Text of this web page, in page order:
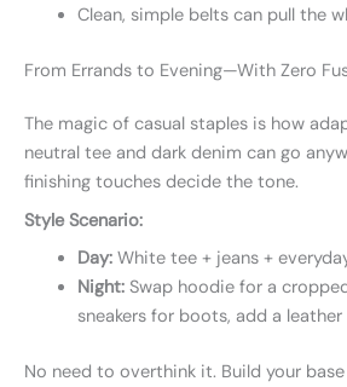
Clean, simple belts can pull the
From Errands to Evening—With Zero
The magic of casual staples is how
neutral tee and dark denim can go
finishing touches decide the tone.
Style Scenario:
Day:White tee + jeans +
Night:Swap hoodie for a
sneakers for boots, add a
No need to overthink it. Build your